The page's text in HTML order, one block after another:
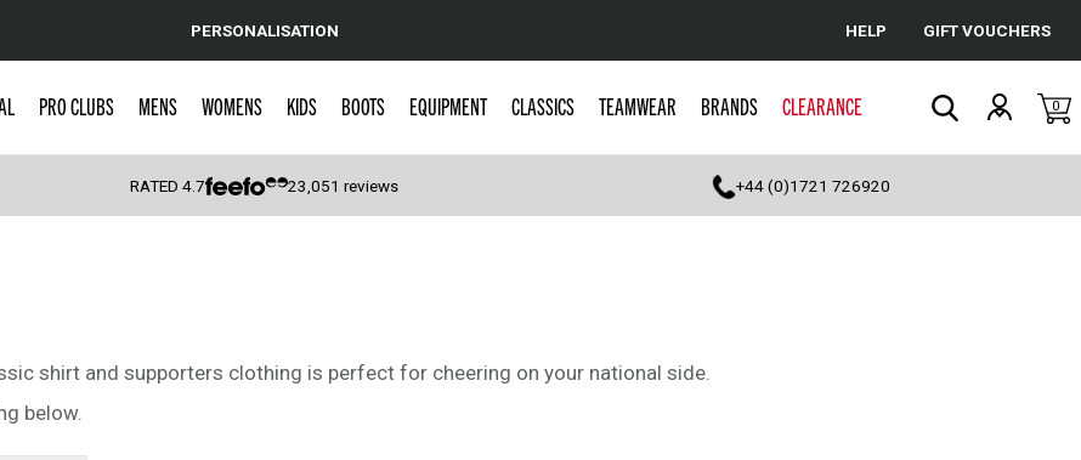
Cancel
PERSONALISATION HELP GIFT VOUCHERS
PRO CLUBS MENS WOMENS KIDS BOOTS EQUIPMENT CLASSICS TEAMWEAR BRANDS CLEARANCE 0
RATED4.7 23,051 reviews +44 (0)1721 726920
shirt and supporters clothing is perfect for cheering on your national side.
below.